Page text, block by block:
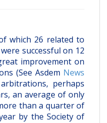
which 26 related to
successful on 12
improvement on
(See Asdem News
perhaps
an average of only
than a quarter of
by the Society of